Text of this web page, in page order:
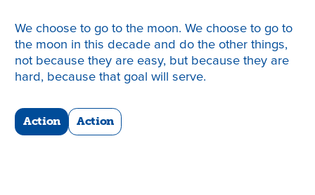
We choose to go to the moon. We choose to go to
the moon in this decade and do the other things,
not because they are easy, but because they are
hard, because that goal will serve.
Action Action